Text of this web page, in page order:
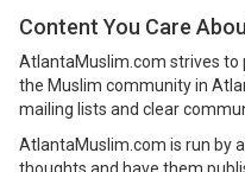
Content You Care
AtlantaMuslim.com strives to
the Muslim community in
mailing lists and clear
AtlantaMuslim.com is run by